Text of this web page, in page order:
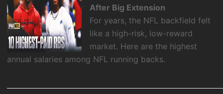
After Big Extension
For years, the NFL backfield felt
like a high-risk, low-reward
market. Here are the highest
annual salaries among NFL running backs.